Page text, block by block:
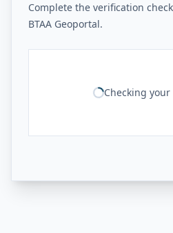
Complete the verification
BTAA Geoportal.
Checking your